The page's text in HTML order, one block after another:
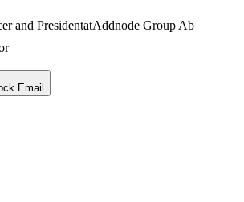
and PresidentatAddnode Group Ab
Email